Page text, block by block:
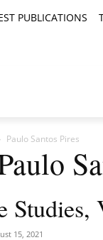
PUBLICATIONS
Paulo Santos Pires
Studies,
15, 2021